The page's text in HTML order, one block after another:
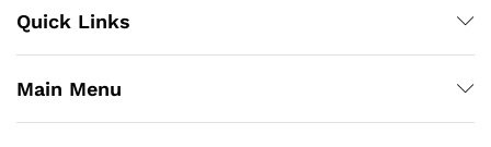
Quick Links
Main Menu